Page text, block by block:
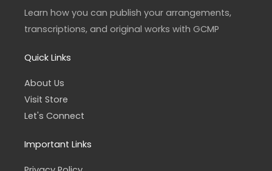
a
m
k
-
f
Learn how you can publish your arrangements,
transcriptions, and original works with GCMP
Quick Links
About Us
Visit Store
Let's Connect
Important Links